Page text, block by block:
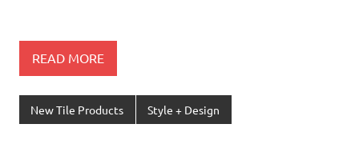
READ MORE
New Tile Products Style + Design